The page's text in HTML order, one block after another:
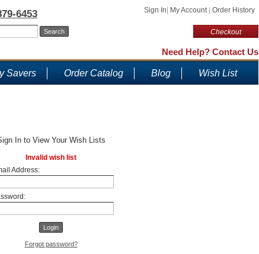
Sign In My Account Order History
Checkout
6453
Need Help? Contact Us
Savers Order Catalog Blog Wish List
In to View Your Wish Lists
Invalid wish list
Address:
Forgot password?